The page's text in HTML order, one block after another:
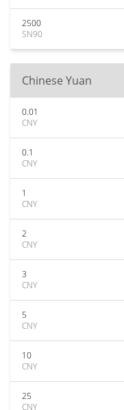
2500
SN90
Chinese Yuan
0.01
CNY
0.1
CNY
1
CNY
2
CNY
3
CNY
5
CNY
10
CNY
25
CNY